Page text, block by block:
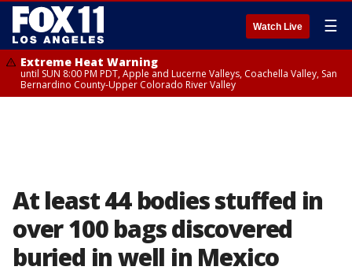
Watch Live ☰
Extreme Heat Warning
until SUN 8:00 PM PDT, Apple and Lucerne Valleys, Coachella Valley, San
Bernardino County-Upper Colorado River Valley
At least 44 bodies stuffed in
over 100 bags discovered
buried in well in Mexico